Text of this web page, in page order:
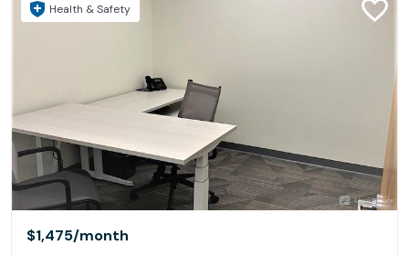
Health & Safety
$1,475/month